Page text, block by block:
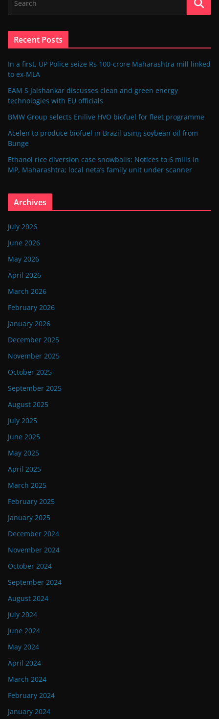
Recent Posts
In a first, UP Police seize Rs 100-crore Maharashtra mill linked
to ex-MLA
EAM S Jaishankar discusses clean and green energy
technologies with EU officials
BMW Group selects Enilive HVO biofuel for fleet programme
Acelen to produce biofuel in Brazil using soybean oil from
Bunge
Ethanol rice diversion case snowballs: Notices to 6 mills in
MP, Maharashtra; local neta’s family unit under scanner
Archives
July 2026
June 2026
May 2026
April 2026
March 2026
February 2026
January 2026
December 2025
November 2025
October 2025
September 2025
August 2025
July 2025
June 2025
May 2025
April 2025
March 2025
February 2025
January 2025
December 2024
November 2024
October 2024
September 2024
August 2024
July 2024
June 2024
May 2024
April 2024
March 2024
February 2024
January 2024